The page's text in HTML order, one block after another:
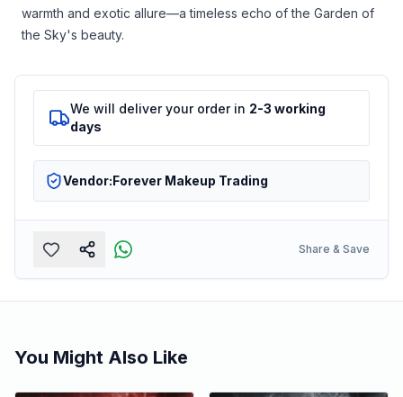
warmth and exotic allure—a timeless echo of the Garden of
the Sky's beauty.
We will deliver your order in 2-3 working
days
Vendor:Forever Makeup Trading
Share & Save
You Might Also Like